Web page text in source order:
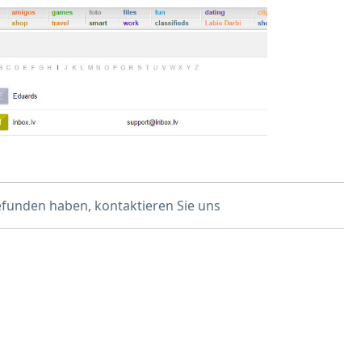
haben, kontaktieren Sie uns